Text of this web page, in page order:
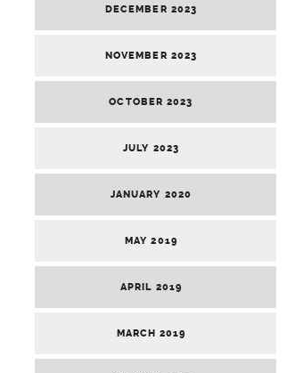
DECEMBER 2023
NOVEMBER 2023
OCTOBER 2023
JULY 2023
JANUARY 2020
MAY 2019
APRIL 2019
MARCH 2019